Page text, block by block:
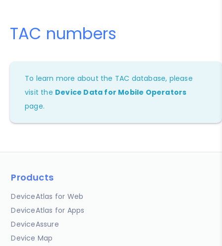
TAC numbers
To learn more about the TAC database, please
visit the Device Data for Mobile Operators
page.
Products
DeviceAtlas for Web
DeviceAtlas for Apps
DeviceAssure
Device Map